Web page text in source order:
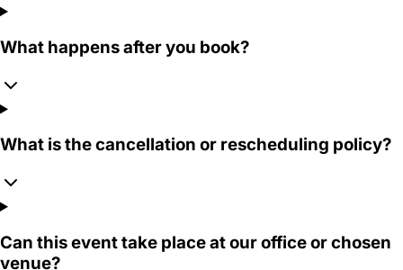
What happens after you book?
What is the cancellation or rescheduling policy?
Can this event take place at our office or chosen
venue?